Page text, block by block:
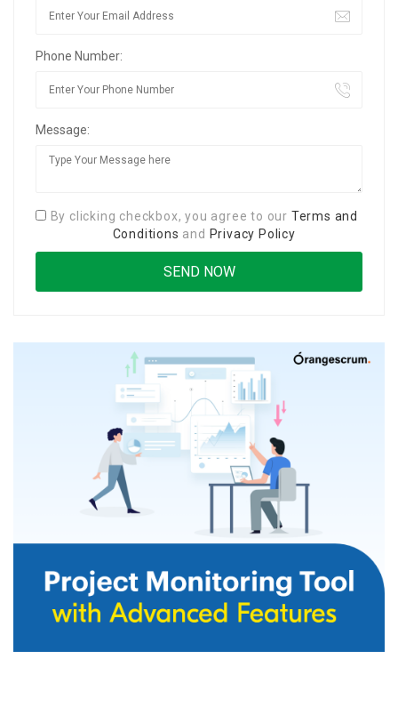
Phone Number:
Message:
By clicking checkbox, you agree to our Terms and
Conditions and Privacy Policy